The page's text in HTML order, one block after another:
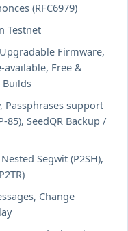
(RFC6979)
Testnet
Firmware,
available, Free &
Builds
Passphrases support
85), SeedQR Backup /
Segwit (P2SH),
Change